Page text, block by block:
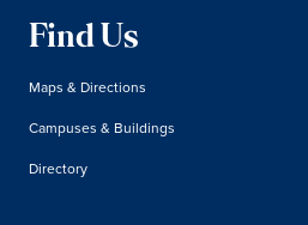
Find Us
Maps & Directions
Campuses & Buildings
Directory